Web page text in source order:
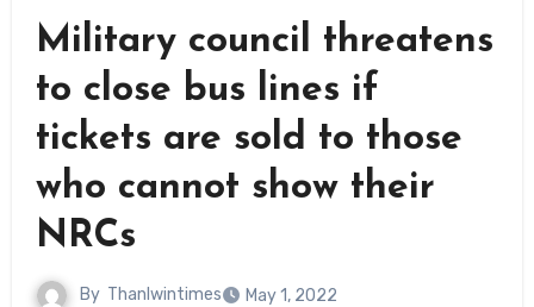
Military council threatens
to close bus lines if
tickets are sold to those
who cannot show their
NRCs
By Thanlwintimes May 1, 2022